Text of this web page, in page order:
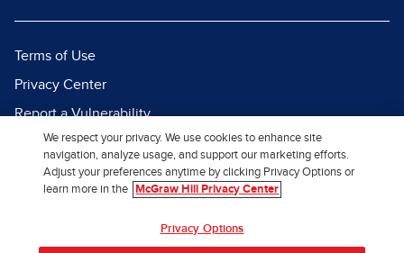
Terms of Use
Privacy Center
Report a Vulnerability
Report Piracy
Site Map
We respect your privacy. We use cookies to enhance site
navigation, analyze usage, and support our marketing efforts.
Adjust your preferences anytime by clicking Privacy Options or
learn more in the
McGraw Hill Privacy Center
Privacy Options